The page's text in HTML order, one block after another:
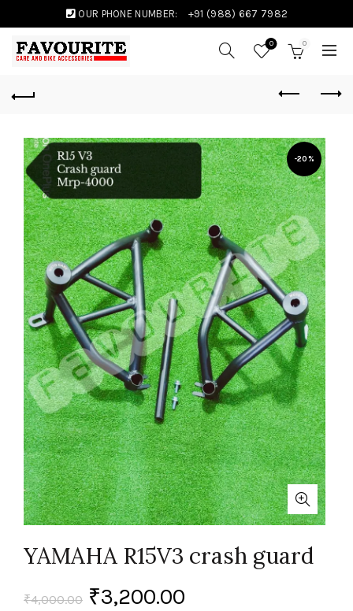
OUR PHONE NUMBER: +91 (988) 667 7982
0 0
-20%
YAMAHA R15V3 crash guard
₹4,000.00 ₹3,200.00